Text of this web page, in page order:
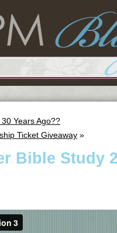
Years Ago??
Ticket Giveaway »
Bible Study